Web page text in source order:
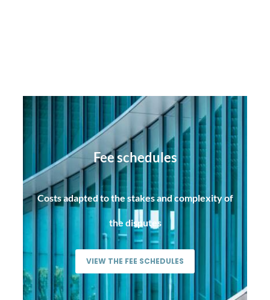
Fee schedules
Costs adapted to the stakes and complexity of
the disputes
VIEW THE FEE SCHEDULES